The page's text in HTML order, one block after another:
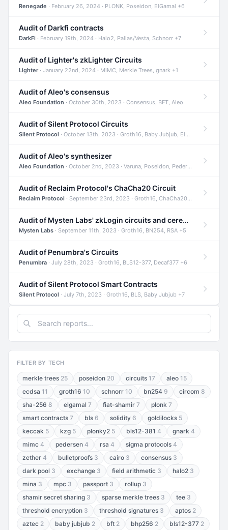
Renegade · February 26, 2024 · PLONK, Poseidon, ElGamal +6
Audit of Darkfi contracts
DarkFi · February 19th, 2024 · Halo2, Pallas/Vesta, Schnorr +7
Audit of Lighter's zkLighter Circuits
Lighter· January 22nd, 2024 · MiMC, Merkle Trees, gnark +1
Audit of Aleo's consensus
Aleo Foundation · October 30th, 2023 · Consensus, BFT, Aleo
Audit of Silent Protocol Circuits
Silent Protocol · October 13th, 2023 · Groth16, Baby Jubjub, ElGamal +7
Audit of Aleo's synthesizer
Aleo Foundation · October 2nd, 2023 · Varuna, Poseidon, Pedersen +6
Audit of Reclaim Protocol's ChaCha20 Circuit
Reclaim Protocol · September 23rd, 2023 · Groth16, ChaCha20, Circom +2
Audit of Mysten Labs' zkLogin circuits and ceremony
Mysten Labs · September 11th, 2023 · Groth16, BN254, RSA +5
Audit of Penumbra's Circuits
Penumbra · July 28th, 2023 · Groth16, BLS12-377, Decaf377 +6
Audit of Silent Protocol Smart Contracts
Silent Protocol · July 7th, 2023 · Groth16, BLS, Baby Jubjub +7
FILTER BY TECH
merkle trees 25 poseidon 20 circuits 17 aleo 15
ecdsa 11 groth16 10 schnorr 10 bn254 9 circom 8
sha-256 8 elgamal 7 fiat-shamir 7 plonk 7
smart contracts 7 bls 6 solidity 6 goldilocks 5
keccak 5 kzg 5 plonky2 5 bls12-381 4 gnark 4
mimc 4 pedersen 4 rsa 4 sigma protocols 4
zether 4 bulletproofs 3 cairo 3 consensus 3
dark pool 3 exchange 3 field arithmetic 3 halo2 3
mina 3 mpc 3 passport 3 rollup 3
shamir secret sharing 3 sparse merkle trees 3 tee 3
threshold encryption 3 threshold signatures 3 aptos 2
aztec 2 baby jubjub 2 bft 2 bhp256 2 bls12-377 2